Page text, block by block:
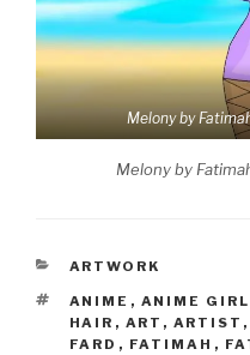
Melony by
Melony by
CATEGORIES
ARTWORK
TAGS
ANIME , ANIME GIRL
HAIR , ART , ARTIST ,
FARD , FATIMAH ,